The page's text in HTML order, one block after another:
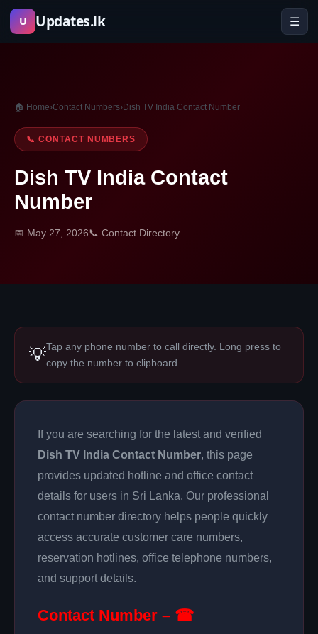
Skip
U Updates.lk ☰
🏠 Home›Contact Numbers›Dish TV India Contact Number
📞 CONTACT NUMBERS
Dish TV India Contact
Number
📅 May 27, 2026📞 Contact Directory
💡Tap any phone number to call directly. Long press to
copy the number to clipboard.
If you are searching for the latest and verified
Dish TV India Contact Number, this page
provides updated hotline and office contact
details for users in Sri Lanka. Our professional
contact number directory helps people quickly
access accurate customer care numbers,
reservation hotlines, office telephone numbers,
and support details.
Contact Number – ☎